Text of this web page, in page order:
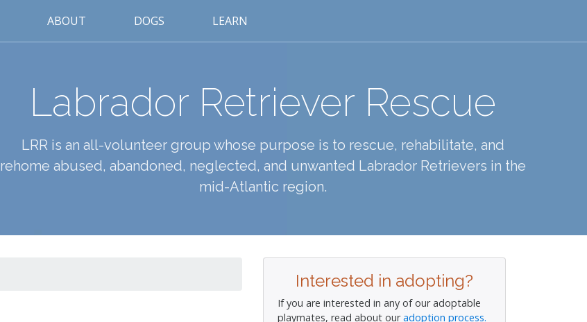
ABOUT DOGS LEARN
Labrador Retriever Rescue
LRR is an all-volunteer group whose purpose is to rescue, rehabilitate, and
rehome abused, abandoned, neglected, and unwanted Labrador Retrievers in the
mid-Atlantic region.
Interested in adopting?
If you are interested in any of our adoptable
playmates, read about ouradoption process.